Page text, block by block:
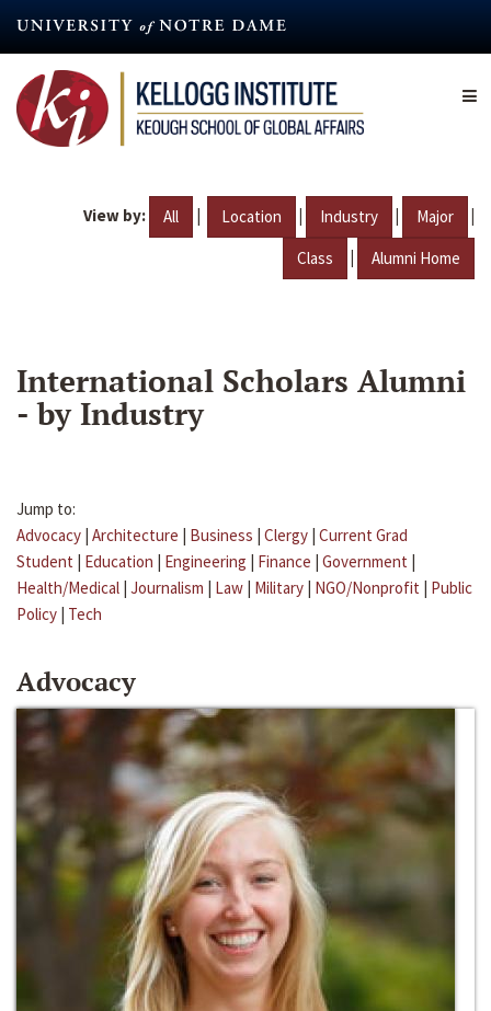
content
View by: All | Location | Industry | Major |
Class | Alumni Home
International Scholars Alumni
- by Industry
Jump to:
Advocacy | Architecture | Business | Clergy | Current Grad
Student | Education | Engineering | Finance | Government |
Health/Medical | Journalism | Law | Military | NGO/Nonprofit | Public
Policy | Tech
Advocacy